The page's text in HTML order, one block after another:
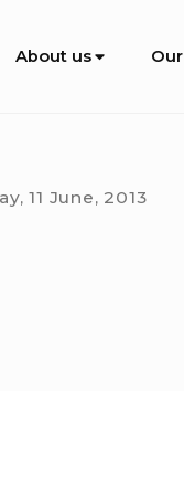
About us
11 June, 2013